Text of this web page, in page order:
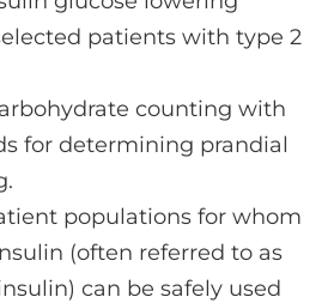
patients with type 2
counting with
for determining prandial
populations for whom
(often referred to as
can be safely used